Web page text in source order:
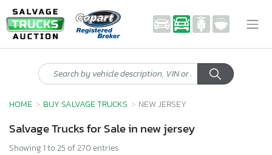
HOME BUY SALVAGE TRUCKS NEW JERSEY
Salvage Trucks for Sale in new jersey
Showing 1 to 25 of 270 entries